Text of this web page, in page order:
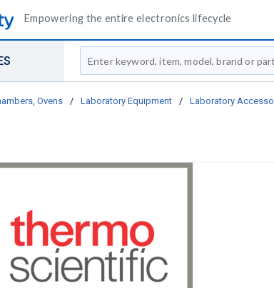
Empowering the entire electronics lifecycle
Site Search
Ovens / Laboratory Equipment / Laboratory